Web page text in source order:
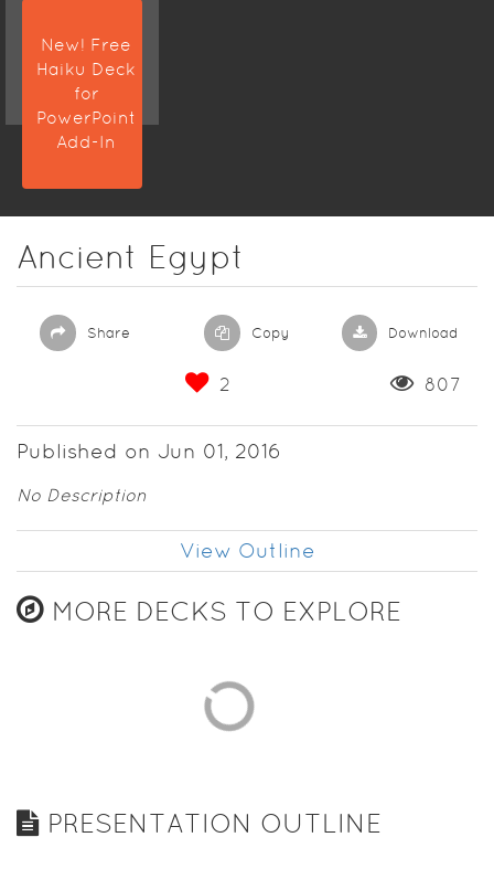
New! Free
Haiku Deck
for
PowerPoint
Add-In
Ancient Egypt
Share Copy Download
2 807
Published on Jun 01, 2016
No Description
View Outline
MORE DECKS TO EXPLORE
PRESENTATION OUTLINE